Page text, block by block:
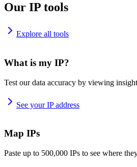
Our IP tools
Explore all tools
What is my IP?
Test our data accuracy by viewing
See your IP address
Map IPs
Paste up to 500,000 IPs to see where